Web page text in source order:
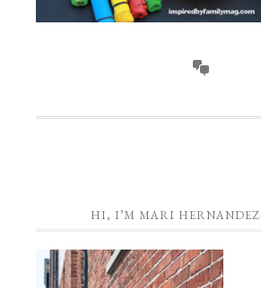
HI, I’M MARI